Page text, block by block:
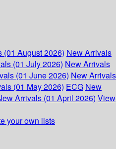
(01 August 2026) New Arrivals
(01 July 2026) New Arrivals
(01 June 2026) New Arrivals
(01 May 2026) ECG New
Arrivals (01 April 2026) View
your own lists